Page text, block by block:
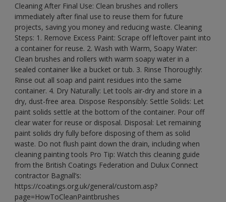
Cleaning After Final Use: Clean brushes and rollers
immediately after final use to reuse them for future
projects, saving you money and reducing waste. Cleaning
Steps: 1. Remove Excess Paint: Scrape off leftover paint into
a container for reuse. 2. Wash with Warm, Soapy Water:
Clean brushes and rollers with warm soapy water in a
sealed container like a bucket or tub. 3. Rinse Thoroughly:
Rinse out all soap and paint residues into the same
container. 4. Dry Naturally: Let tools air-dry and store in a
dry, dust-free area. Dispose Responsibly: Settle Solids: Let
paint solids settle at the bottom of the container. Pour off
clear water for reuse or disposal. Disposal: Let remaining
paint solids dry fully before disposing of them as solid
waste. Do not flush paint down the drain, including when
cleaning painting tools Pro Tip: Watch this cleaning guide
from the British Coatings Federation and Dulux Connect
contractor Bagnall’s:
https://coatings.org.uk/general/custom.asp?
page=HowToCleanPaintbrushes